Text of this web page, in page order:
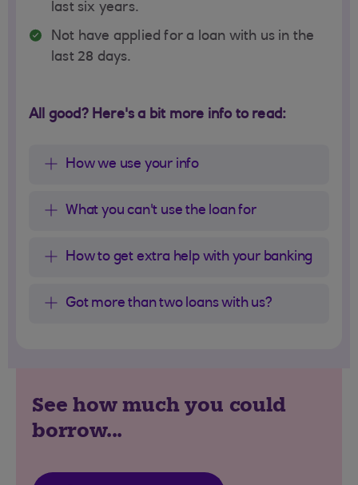
last six years.
Not have applied for a loan with us in the
last 28 days.
All good? Here's a bit more info to read:
How we use your info
What you can't use the loan for
How to get extra help with your banking
Got more than two loans with us?
See how much you could
borrow...